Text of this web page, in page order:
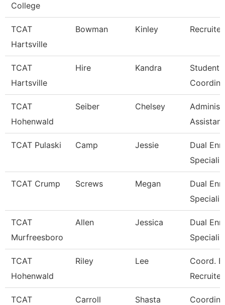
College
TCAT
Hartsville
Bowman Kinley Recruiter
TCAT
Hartsville
Hire Kandra
Student
TCAT
Hohenwald
Seiber Chelsey
TCAT Pulaski Camp Jessie
Dual
TCAT Crump Screws Megan
Dual
TCAT
Murfreesboro
Allen Jessica
Dual
TCAT
Hohenwald
Riley Lee
Coord.
TCAT
Carroll Shasta